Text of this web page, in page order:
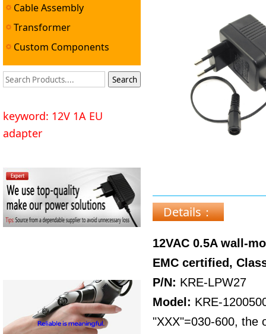
Cable Assembly
Transformer
Custom Components
keyword: 12V 1A EU
adapter
Details：
12VAC 0.5A wall-
EMC certified,
P/N: KRE-LPW27
Model: KRE-
"XXX"=030-600, the